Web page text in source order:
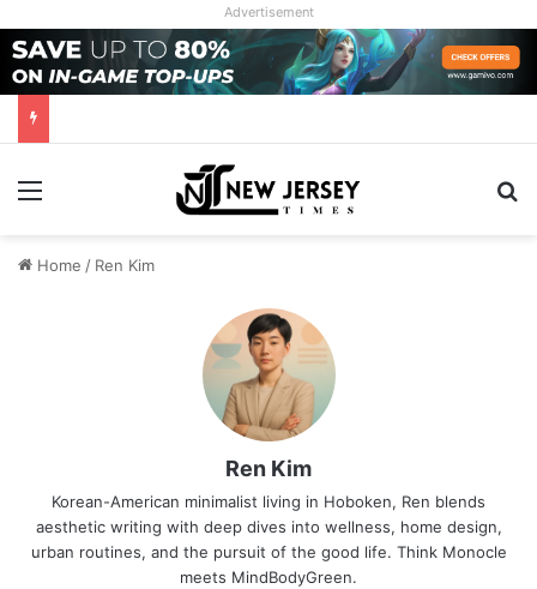
Advertisement
Menu
Home / Ren Kim
Ren Kim
Korean-American minimalist living in Hoboken, Ren blends
aesthetic writing with deep dives into wellness, home design,
urban routines, and the pursuit of the good life. Think Monocle
meets MindBodyGreen.